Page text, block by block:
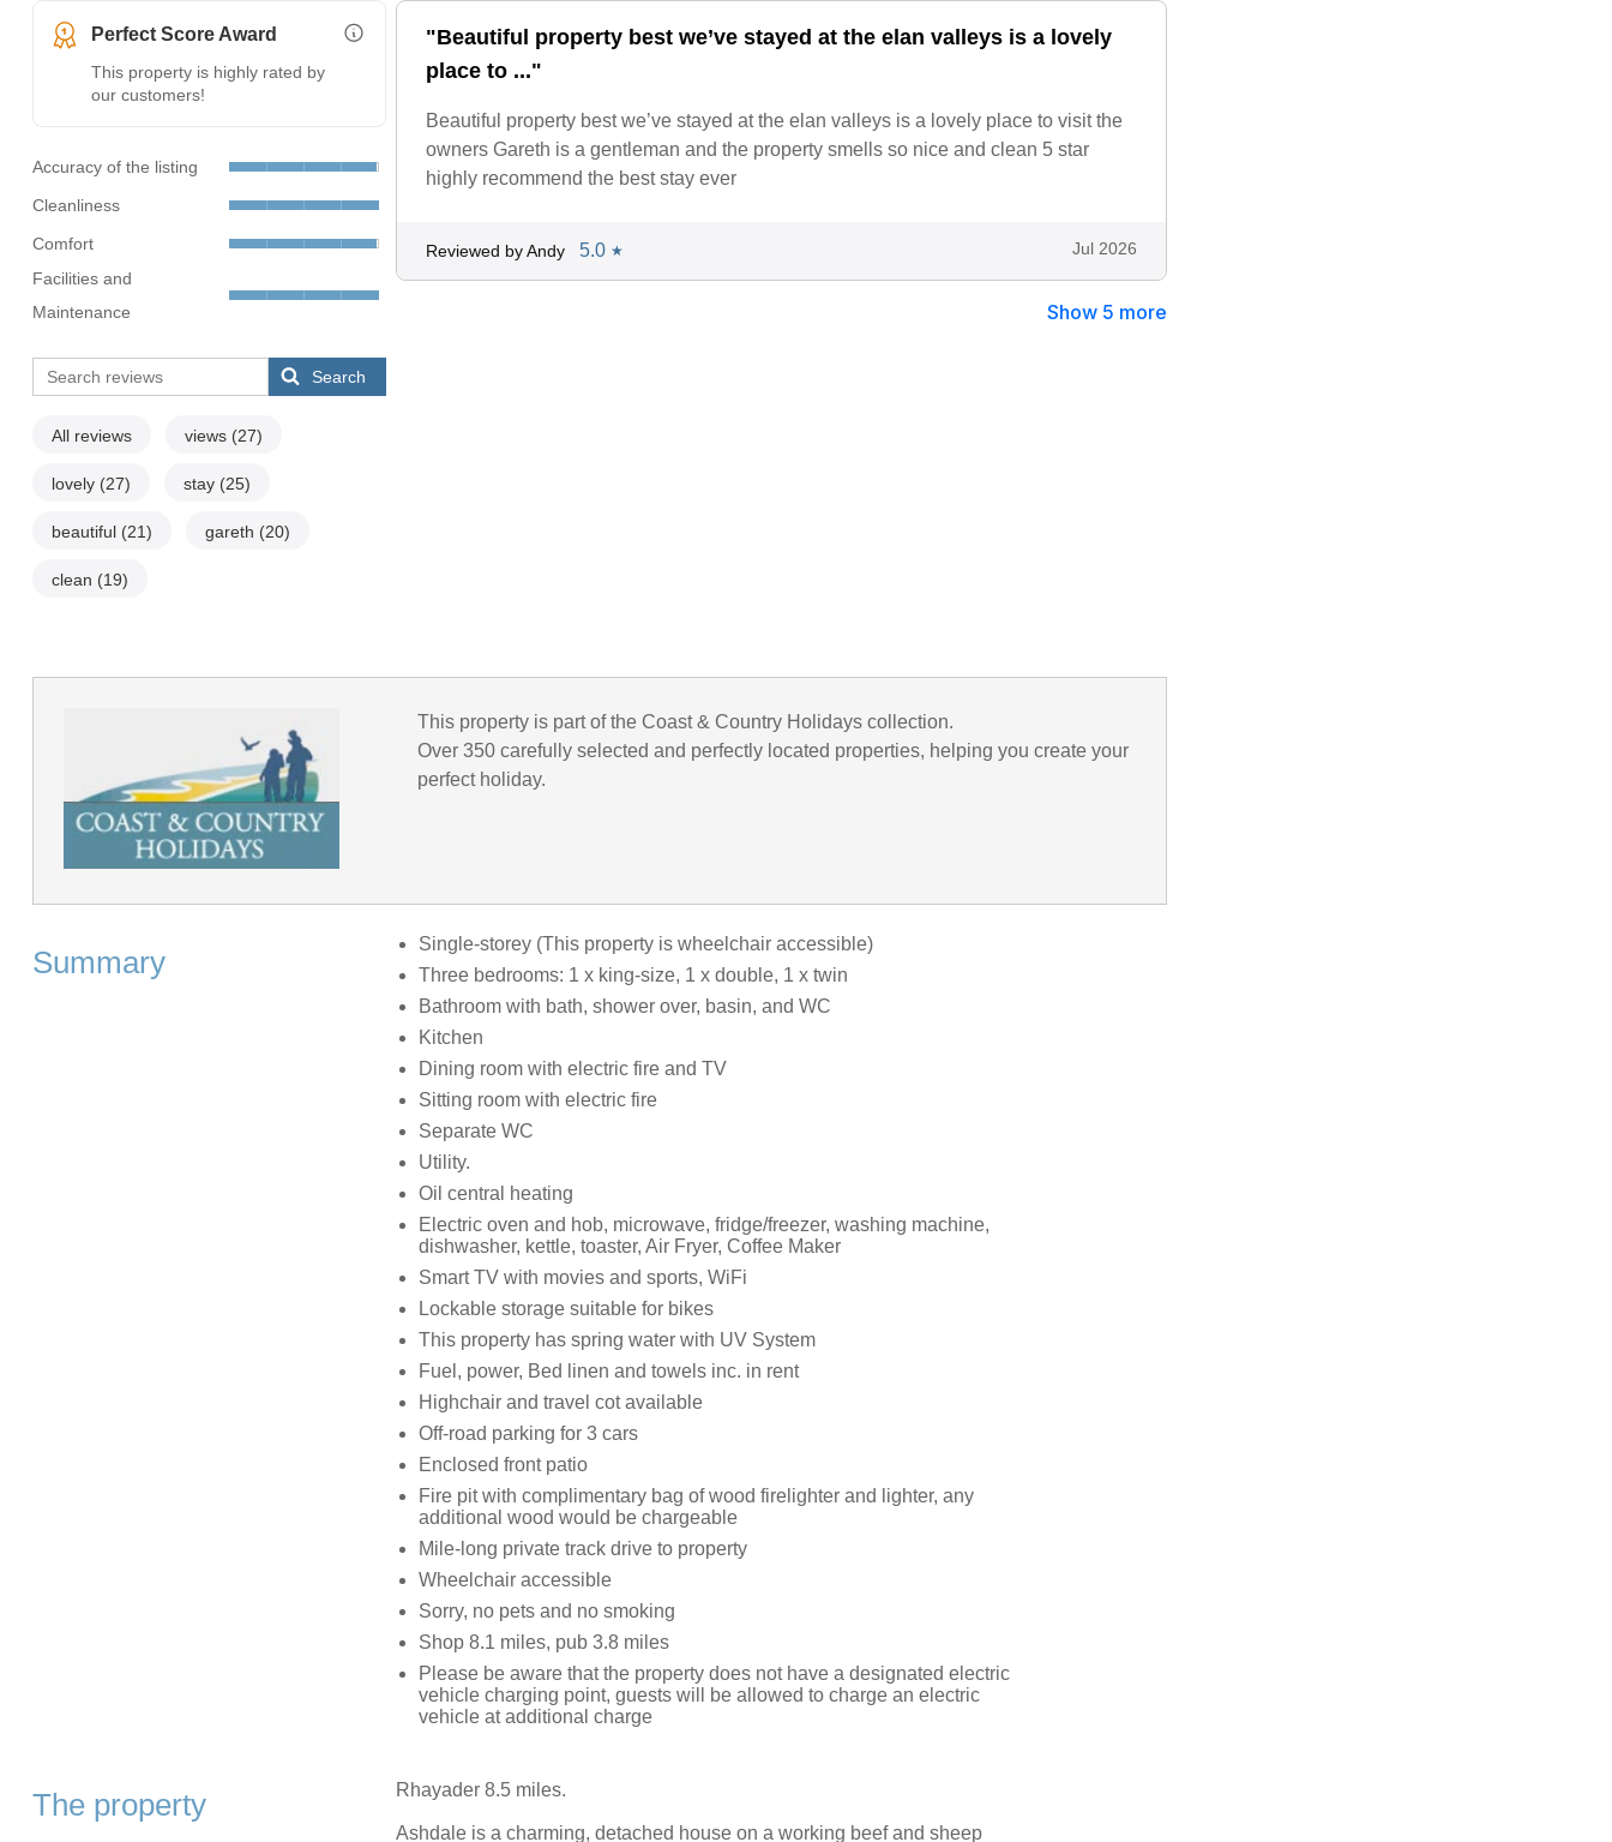
Perfect Score Award
This property is highly rated by
our customers!
More Information (opens in a dialog box)
Accuracy of the listing
Cleanliness
Comfort
Facilities and
Maintenance
Search
All reviews views (27)
lovely (27) stay (25)
beautiful (21) gareth (20)
clean (19)
"Beautiful property best we’ve stayed at the elan valleys is a lovely
place to ..."
Beautiful property best we’ve stayed at the elan valleys is a lovely place to visit the
owners Gareth is a gentleman and the property smells so nice and clean 5 star
highly recommend the best stay ever
Reviewed by Andy 5.0 ★ Jul 2026
Show 5 more
This property is part of the Coast & Country Holidays collection.
Over 350 carefully selected and perfectly located properties, helping you create your
perfect holiday.
Summary
Single-storey (This property is wheelchair accessible)
Three bedrooms: 1 x king-size, 1 x double, 1 x twin
Bathroom with bath, shower over, basin, and WC
Kitchen
Dining room with electric fire and TV
Sitting room with electric fire
Separate WC
Utility.
Oil central heating
Electric oven and hob, microwave, fridge/freezer, washing machine,
dishwasher, kettle, toaster, Air Fryer, Coffee Maker
Smart TV with movies and sports, WiFi
Lockable storage suitable for bikes
This property has spring water with UV System
Fuel, power, Bed linen and towels inc. in rent
Highchair and travel cot available
Off-road parking for 3 cars
Enclosed front patio
Fire pit with complimentary bag of wood firelighter and lighter, any
additional wood would be chargeable
Mile-long private track drive to property
Wheelchair accessible
Sorry, no pets and no smoking
Shop 8.1 miles, pub 3.8 miles
Please be aware that the property does not have a designated electric
vehicle charging point, guests will be allowed to charge an electric
vehicle at additional charge
The property Rhayader 8.5 miles.
Ashdale is a charming, detached house on a working beef and sheep